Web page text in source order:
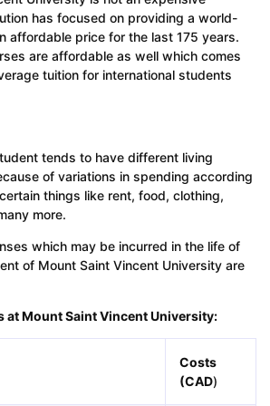
has focused on providing a world-
affordable price for the last 175 years.
are affordable as well which comes
tuition for international students
tends to have different living
of variations in spending according
things like rent, food, clothing,
more.
which may be incurred in the life of
of Mount Saint Vincent University are
at Mount Saint Vincent University:
Costs
(CAD)